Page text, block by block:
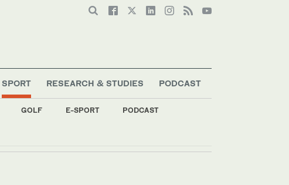
SPORT
GOLF E-SPORT PODCAST
RESEARCH & STUDIES PODCAST